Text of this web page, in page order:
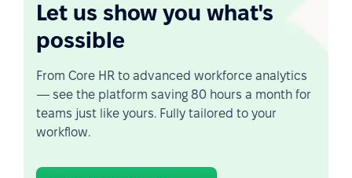
Let us show you what's
possible
From Core HR to advanced workforce analytics
— see the platform saving 80 hours a month for
teams just like yours. Fully tailored to your
workflow.